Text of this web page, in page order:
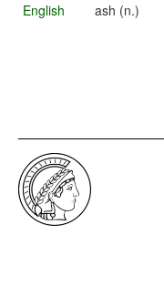
English
ash (n.)